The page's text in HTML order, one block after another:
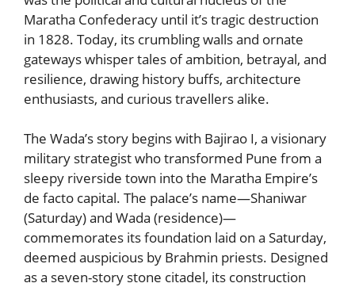
Maratha Confederacy until it’s tragic destruction
in 1828. Today, its crumbling walls and ornate
gateways whisper tales of ambition, betrayal, and
resilience, drawing history buffs, architecture
enthusiasts, and curious travellers alike.
The Wada’s story begins with Bajirao I, a visionary
military strategist who transformed Pune from a
sleepy riverside town into the Maratha Empire’s
de facto capital. The palace’s name—Shaniwar
(Saturday) and Wada (residence)—
commemorates its foundation laid on a Saturday,
deemed auspicious by Brahmin priests. Designed
as a seven-story stone citadel, its construction